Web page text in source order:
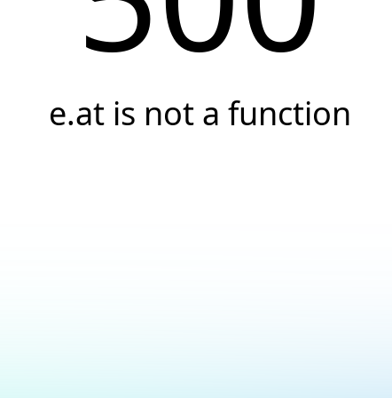
e.at is not a function